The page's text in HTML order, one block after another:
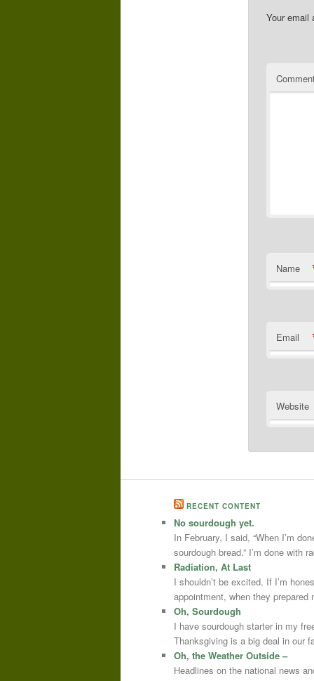
Your email
Name
Email
Website
RECENT CONTENT
No sourdough yet.
In February, I said, “When I’m
sourdough bread.” I’m done
Radiation, At Last
I shouldn’t be excited. If I’m
appointment, when they
Oh, Sourdough
I have sourdough starter in my
Thanksgiving is a big deal in our
Oh, the Weather Outside –
Headlines on the national news